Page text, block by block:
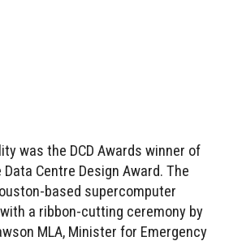
was the DCD Awards winner of
Centre Design Award. The
based supercomputer
a ribbon-cutting ceremony by
MLA, Minister for Emergency